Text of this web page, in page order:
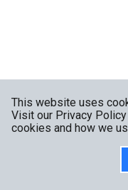
This website uses
Visit our Privacy
cookies and how we